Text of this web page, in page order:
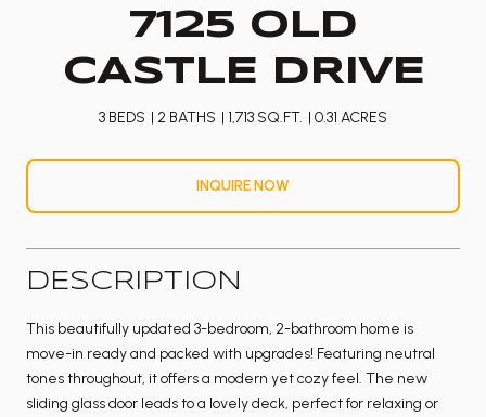
7125 OLD
CASTLE DRIVE
3 BEDS 2 BATHS 1,713 SQ.FT. 0.31 ACRES
INQUIRE NOW
DESCRIPTION
This beautifully updated 3-bedroom, 2-bathroom home is
move-in ready and packed with upgrades! Featuring neutral
tones throughout, it offers a modern yet cozy feel. The new
sliding glass door leads to a lovely deck, perfect for relaxing or